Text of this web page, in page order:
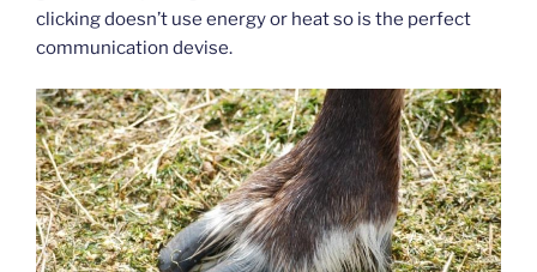
clicking doesn’t use energy or heat so is the perfect
communication devise.